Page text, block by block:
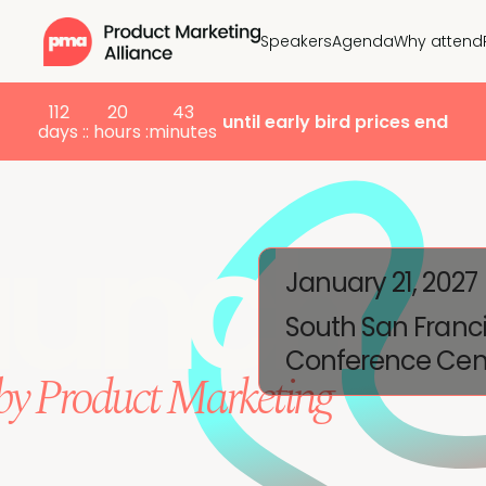
SpeakersAgendaWhy attend
112
days :
20
: hours :
43
minutes until early bird prices end
January 21, 2027
South San
Conference
Product Marketing